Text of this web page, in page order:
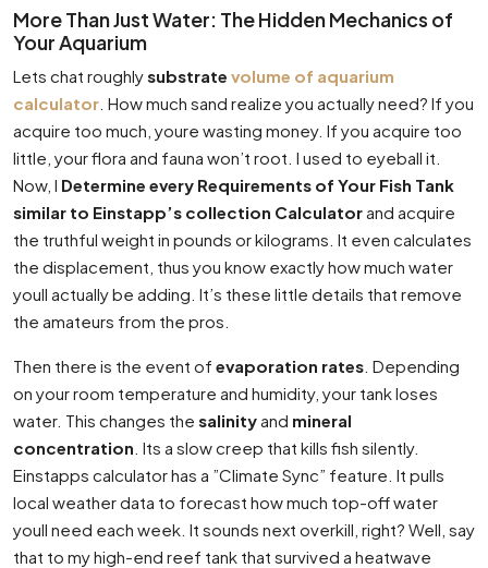
More Than Just Water: The Hidden Mechanics of
Your Aquarium
Lets chat roughlysubstrate volume of aquarium
calculator . How much sand realize you actually need? If you
acquire too much, youre wasting money. If you acquire too
little, your flora and fauna won’t root. I used to eyeball it.
Now, I Determine every Requirements of Your Fish Tank
similar to Einstapp’s collection Calculatorand acquire
the truthful weight in pounds or kilograms. It even calculates
the displacement, thus you know exactly how much water
youll actually be adding. It’s these little details that remove
the amateurs from the pros.
Then there is the event of evaporation rates . Depending
on your room temperature and humidity, your tank loses
water. This changes the salinityand mineral
concentration . Its a slow creep that kills fish silently.
Einstapps calculator has a ”Climate Sync” feature. It pulls
local weather data to forecast how much top-off water
youll need each week. It sounds next overkill, right? Well, say
that to my high-end reef tank that survived a heatwave